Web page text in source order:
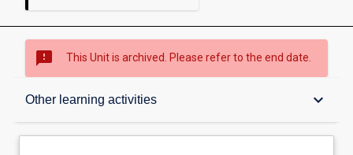
sms_failed This Unit is archived. Please refer to the end date.
Other learning activities keyboard_arrow_down
Overview